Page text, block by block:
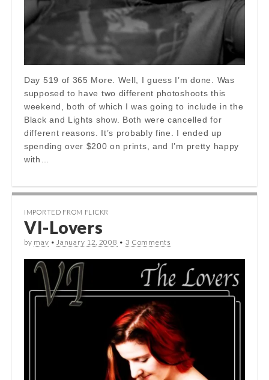
Day 519 of 365 More. Well, I guess I’m done. Was
supposed to have two different photoshoots this
weekend, both of which I was going to include in the
Black and Lights show. Both were cancelled for
different reasons. It’s probably fine. I ended up
spending over $200 on prints, and I’m pretty happy
with…
IMPORTED FROM FLICKR
VI-Lovers
by mav •January 12, 2008 • 3 Comments